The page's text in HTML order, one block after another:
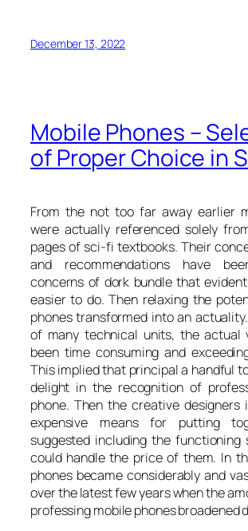
December 13, 2022
Mobile Phones –
of Proper Choice in
From the not too far away earlier
were actually referenced solely
pages of sci-fi textbooks. Their
and recommendations have
concerns of dork bundle that
easier to do. Then relaxing the
phones transformed into an
of many technical units, the actual
been time consuming and
This implied that principal a handful
delight in the recognition of
phone. Then the creative designers
expensive means for putting
suggested including the functioning
could handle the price of them. In
phones became considerably and
over the latest few years when the
professing mobile phones broadened